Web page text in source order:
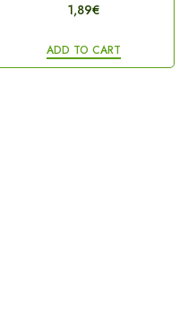
1,89€
ADD TO CART